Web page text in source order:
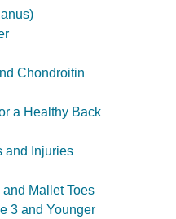
Chondroitin
a Healthy Back
and Injuries
and Mallet Toes
3 and Younger